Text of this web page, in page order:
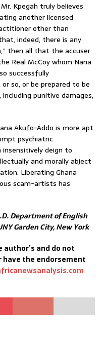
Kpegah truly believes
another licensed
other than
indeed, there is any
then all that the accuser
Real McCoy whom Nana
successfully
so, or be prepared to be
punitive damages,
Akufo-Addo is more apt
psychiatric
deign to
and morally abject
Liberating Ghana
scam-artists has
Department of English
Garden City, New York
and do not
the endorsement